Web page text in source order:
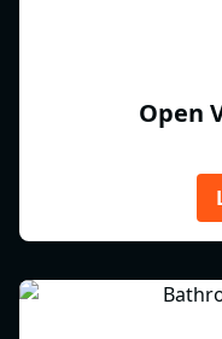
Open